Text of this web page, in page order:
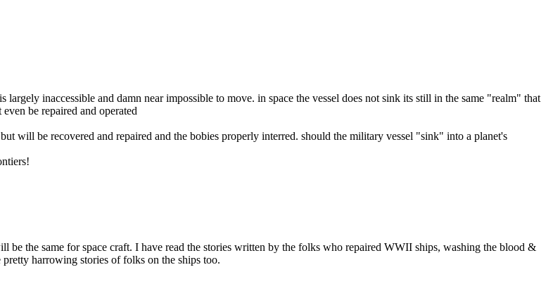
inaccessible and damn near impossible to move. in space the vessel does not sink its still in the same "realm" that
be repaired and operated
will be recovered and repaired and the bobies properly interred. should the military vessel "sink" into a planet's
the same for space craft. I have read the stories written by the folks who repaired WWII ships, washing the blood &
harrowing stories of folks on the ships too.